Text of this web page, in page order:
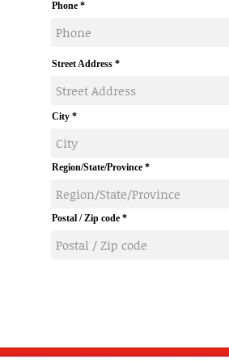
Phone
Street Address
City
Region/State/Province
Postal / Zip code